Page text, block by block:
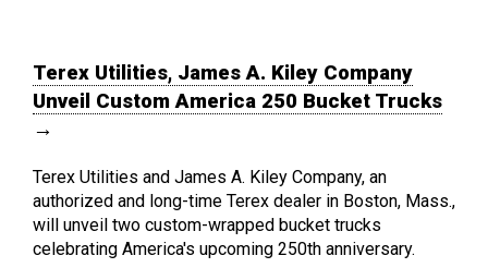
Terex Utilities, James A. Kiley Company
Unveil Custom America 250 Bucket Trucks
→
Terex Utilities and James A. Kiley Company, an
authorized and long-time Terex dealer in Boston, Mass.,
will unveil two custom-wrapped bucket trucks
celebrating America's upcoming 250th anniversary.